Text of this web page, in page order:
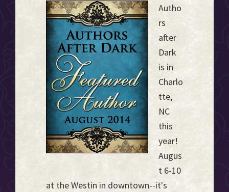
Autho
rs
after
Dark
is in
Charlo
tte,
NC
this
year!
Augus
t 6-10
at the Westin in downtown--it's